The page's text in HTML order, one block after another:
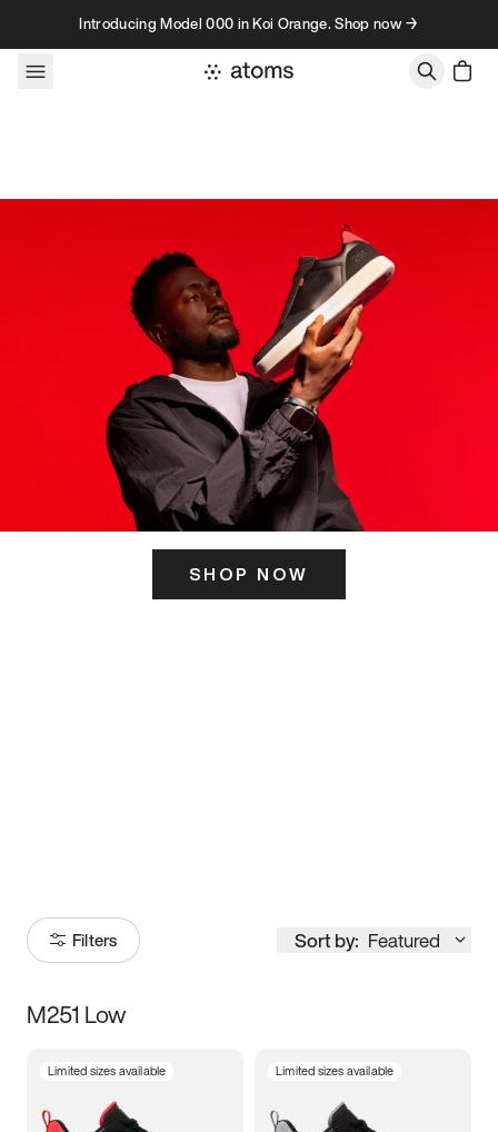
Skip to contentIntroducing Model 000 in Koi Orange. Shop now →
SHOP NOW
Filters Sort by: Featured
Size
M251 Low
Limited sizes available Limited sizes available